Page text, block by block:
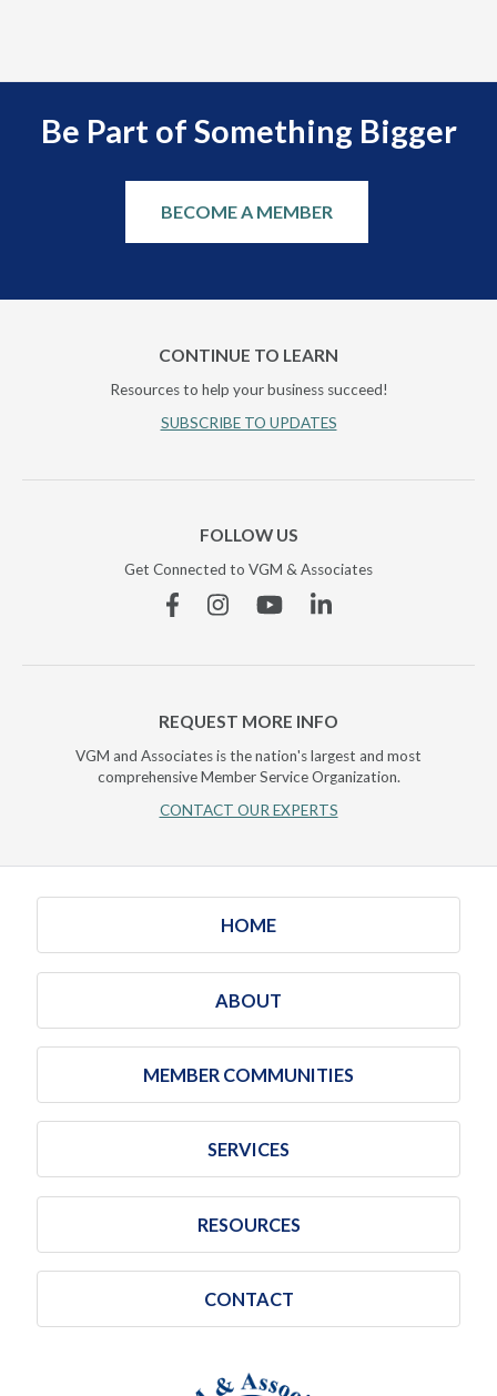
Be Part of Something Bigger
BECOME A MEMBER
CONTINUE TO LEARN
Resources to help your business succeed!
SUBSCRIBE TO UPDATES
FOLLOW US
Get Connected to VGM & Associates
FacebookInstagramYouTubeLinkedin
REQUEST MORE INFO
VGM and Associates is the nation's largest and most
comprehensive Member Service Organization.
CONTACT OUR EXPERTS
HOME
ABOUT
MEMBER COMMUNITIES
SERVICES
RESOURCES
CONTACT